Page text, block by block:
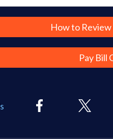
How to
Pay Bill